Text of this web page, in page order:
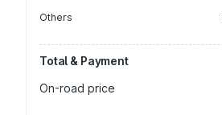
Others
Total & Payment
On-road price